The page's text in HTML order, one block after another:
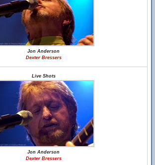
Jon Anderson
Dexter Bressers
Live Shots
Jon Anderson
Dexter Bressers